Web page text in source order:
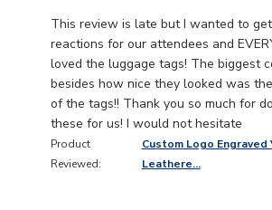
This review is late but I wanted to
reactions for our attendees and
loved the luggage tags! The biggest
besides how nice they looked was
of the tags!! Thank you so much for
these for us! I would not hesitate
read more about review content
Product
Reviewed:
Custom Logo Engraved
Leathere...